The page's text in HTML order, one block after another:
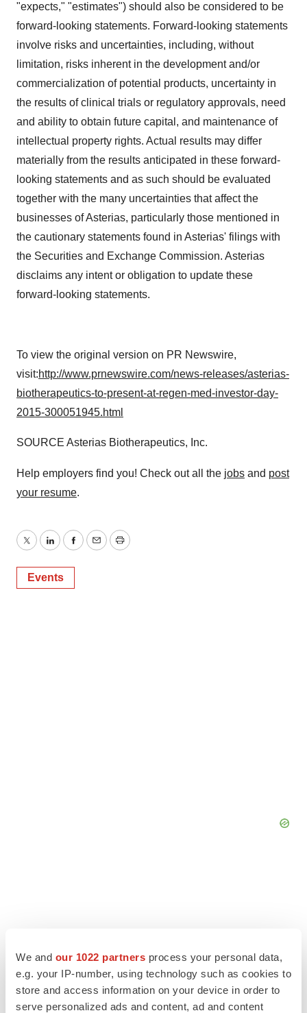
We and our 1022 partners process your personal data,
e.g. your IP-number, using technology such as cookies to
store and access information on your device in order to
serve personalized ads and content, ad and content
"expects," "estimates") should also be considered to be
forward-looking statements. Forward-looking statements
involve risks and uncertainties, including, without
limitation, risks inherent in the development and/or
commercialization of potential products, uncertainty in
the results of clinical trials or regulatory approvals, need
and ability to obtain future capital, and maintenance of
intellectual property rights. Actual results may differ
materially from the results anticipated in these forward-
looking statements and as such should be evaluated
together with the many uncertainties that affect the
businesses of Asterias, particularly those mentioned in
the cautionary statements found in Asterias' filings with
the Securities and Exchange Commission. Asterias
disclaims any intent or obligation to update these
forward-looking statements.
To view the original version on PR Newswire,
visit:http://www.prnewswire.com/news-releases/asterias-
biotherapeutics-to-present-at-regen-med-investor-day-
2015-300051945.html
SOURCE Asterias Biotherapeutics, Inc.
Help employers find you! Check out all the jobs and post
your resume.
TwitterLinkedInFacebook
EmailPrint
Events